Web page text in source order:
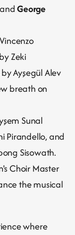
and George
Zeki
Ayşegül Alev
breath on
Sunal
Pirandello, and
Sisowath.
Choir Master
the musical
where